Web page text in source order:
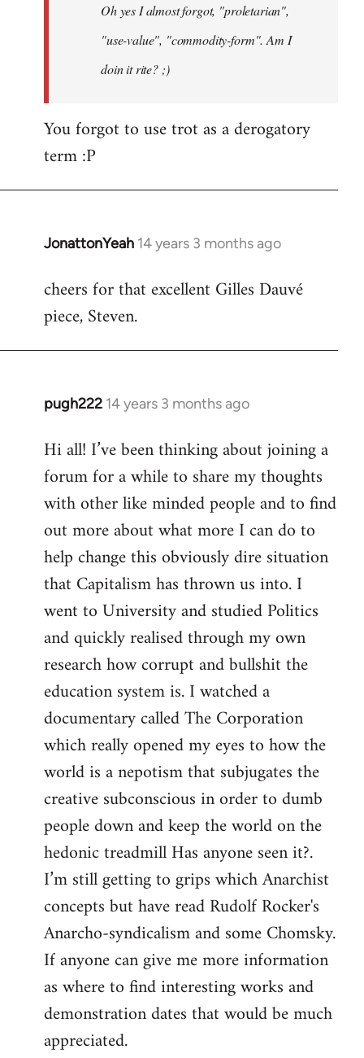
libcom.orgOh yes I almost forgot, "proletarian",
"use-value", "commodity-form". Am I
doin it rite? ;)
You forgot to use trot as a derogatory
term :P
JonattonYeah 14 years 3 months ago
In
to
Welcome
libcom.org
cheers for that excellent Gilles Dauvé
piece, Steven.
pugh222 14 years 3 months ago
In
to
Welcome
libcom.org
Hi all! I’ve been thinking about joining a
forum for a while to share my thoughts
with other like minded people and to find
out more about what more I can do to
help change this obviously dire situation
that Capitalism has thrown us into. I
went to University and studied Politics
and quickly realised through my own
research how corrupt and bullshit the
education system is. I watched a
documentary called The Corporation
which really opened my eyes to how the
world is a nepotism that subjugates the
creative subconscious in order to dumb
people down and keep the world on the
hedonic treadmill Has anyone seen it?.
I’m still getting to grips which Anarchist
concepts but have read Rudolf Rocker's
Anarcho-syndicalism and some Chomsky.
If anyone can give me more information
as where to find interesting works and
demonstration dates that would be much
appreciated.